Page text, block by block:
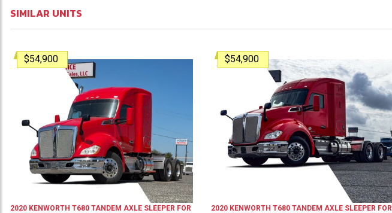
SIMILAR UNITS
$54,900
2020 KENWORTH T680 TANDEM AXLE SLEEPER FOR
$54,900
2020 KENWORTH T680 TANDEM AXLE SLEEPER FOR